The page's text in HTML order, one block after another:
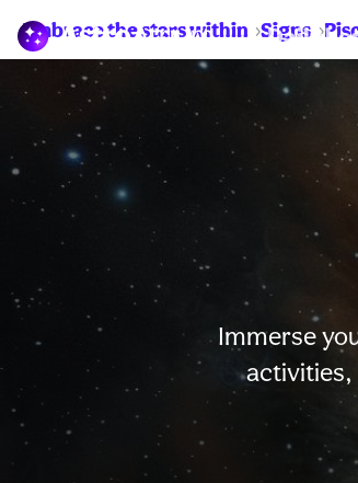
Daily
Embrace the stars within Signs
Immerse
activities,